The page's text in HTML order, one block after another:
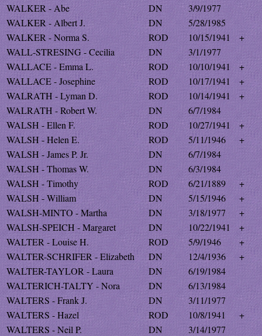
WALKER - Abe
DN
3/9/1977
WALKER - Albert J.
DN
5/28/1985
WALKER - Norma S.
ROD 10/15/1941
+
WALL-STRESING - Cecilia
DN
3/1/1977
WALLACE - Emma L.
ROD 10/10/1941
+
WALLACE - Josephine
ROD 10/17/1941
+
WALRATH - Lyman D.
ROD 10/14/1941
+
WALRATH - Robert W.
DN
6/7/1984
WALSH - Ellen F.
ROD 10/27/1941
+
WALSH - Helen E.
ROD 5/11/1946
+
WALSH - James P. Jr.
DN
6/7/1984
WALSH - Thomas W.
DN
6/3/1984
WALSH - Timothy
ROD 6/21/1889
+
WALSH - William
DN 5/15/1946
+
WALSH-MINTO - Martha
DN 3/18/1977
+
WALSH-SPEICH - Margaret
DN 10/22/1941
+
WALTER - Louise H.
ROD 5/9/1946
+
WALTER-SCHRIFER - Elizabeth
DN 12/4/1936
+
WALTER-TAYLOR - Laura
DN
6/19/1984
WALTERICH-TALTY - Nora
DN
6/13/1984
WALTERS - Frank J.
DN
3/11/1977
WALTERS - Hazel
ROD 10/8/1941
+
WALTERS - Neil P.
DN
3/14/1977